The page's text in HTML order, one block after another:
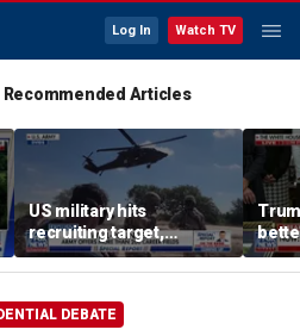
Log In Watch TV
Recommended Articles
US military hits
recruiting target,
exceeds retention goals
who
DEBATE